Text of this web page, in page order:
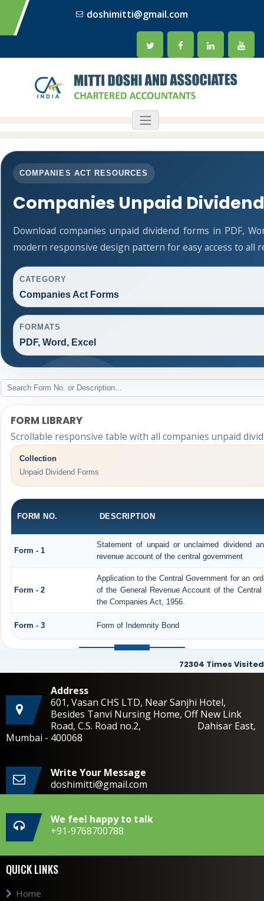
doshimitti@gmail.com
COMPANIES ACT RESOURCES
Companies Unpaid
Download companies unpaid dividend forms in PDF,
modern responsive design pattern for easy access to all
CATEGORY
Companies Act Forms
FORMATS
PDF, Word, Excel
FORM LIBRARY
Scrollable responsive table with all companies unpaid
Collection
Unpaid Dividend Forms
FORM NO. DESCRIPTION
Form - 1
Statement of unpaid or unclaimed dividend
revenue account of the central government
Form - 2
Application to the Central Government for an
of the General Revenue Account of the
the Companies Act, 1956.
Form - 3 Form of Indemnity Bond
72304 Times Visited
Address
601, Vasan CHS LTD, Near Sanjhi Hotel,
Besides Tanvi Nursing Home, Off New Link
Road, C.S. Road no.2, Dahisar East,
Mumbai - 400068
Write Your Message
doshimitti@gmail.com
We feel happy to talk
+91-9768700788
QUICK LINKS
Home